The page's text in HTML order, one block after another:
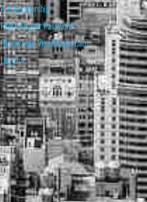
Pro Membership
Retrieve your Password
Renew your Visa/MasterCard
Log Out